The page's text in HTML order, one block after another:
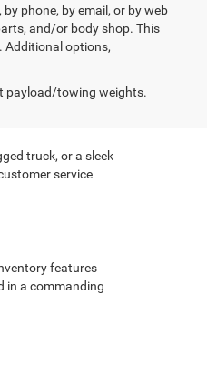
phone, by email, or by web
and/or body shop. This
Additional options,
payload/towing weights.
truck, or a sleek
service
features
in a commanding